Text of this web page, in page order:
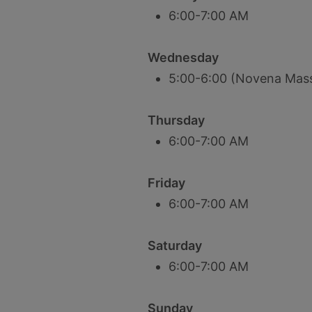
6:00-7:00 AM
Wednesday
5:00-6:00 (Novena
Thursday
6:00-7:00 AM
Friday
6:00-7:00 AM
Saturday
6:00-7:00 AM
Sunday